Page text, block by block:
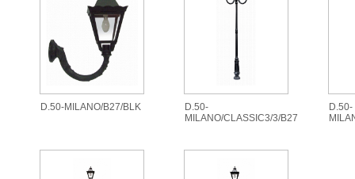
D.50-MILANO/B27/BLK
D.50-
MILANO/CLASSIC3/3/B27
D.50-